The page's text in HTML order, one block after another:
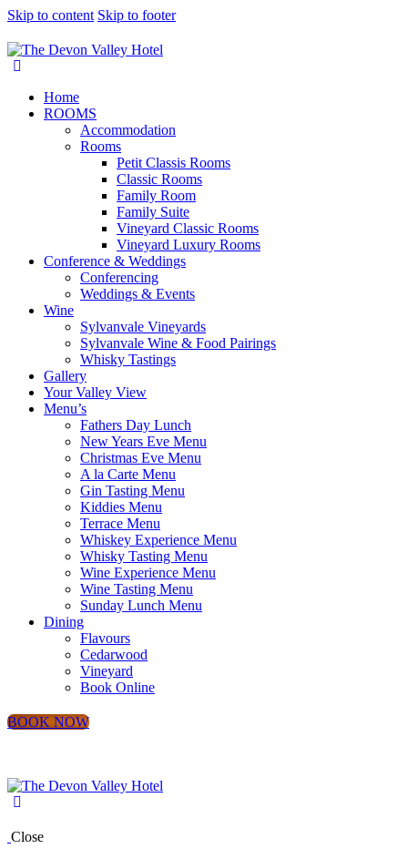
Skip to content Skip to footer
Home
ROOMS
Accommodation
Rooms
Petit Classis Rooms
Classic Rooms
Family Room
Family Suite
Vineyard Classic Rooms
Vineyard Luxury Rooms
Conference & Weddings
Conferencing
Weddings & Events
Wine
Sylvanvale Vineyards
Sylvanvale Wine & Food Pairings
Whisky Tastings
Gallery
Your Valley View
Menu’s
Fathers Day Lunch
New Years Eve Menu
Christmas Eve Menu
A la Carte Menu
Gin Tasting Menu
Kiddies Menu
Terrace Menu
Whiskey Experience Menu
Whisky Tasting Menu
Wine Experience Menu
Wine Tasting Menu
Sunday Lunch Menu
Dining
Flavours
Cedarwood
Vineyard
Book Online
BOOK NOW
Close